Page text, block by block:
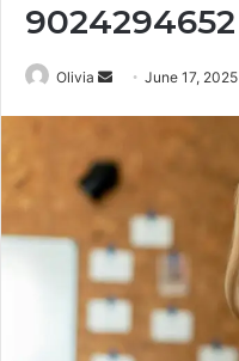
9024294652
Olivia
Send June 17, 2025